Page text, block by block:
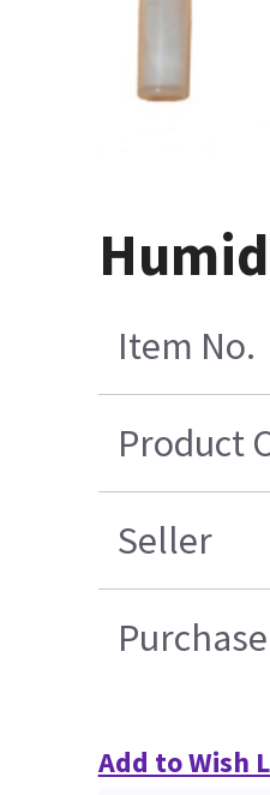
Item No.
Product
Seller
Add to Wish